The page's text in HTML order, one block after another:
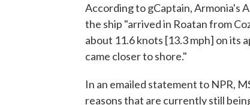
According to gCaptain, Armonia's
the ship "arrived in Roatan from
about 11.6 knots [13.3 mph] on its
came closer to shore."
In an emailed statement to NPR,
reasons that are currently still